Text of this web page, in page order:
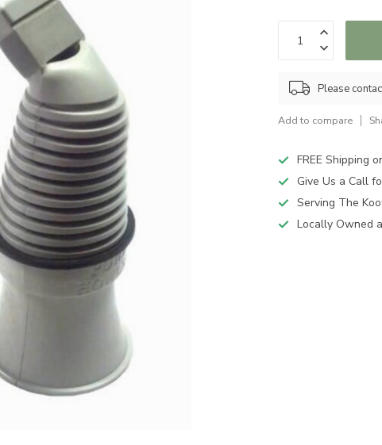
Please
Add to compare
FREE Shipping
Give Us a Call
Serving The
Locally Owned